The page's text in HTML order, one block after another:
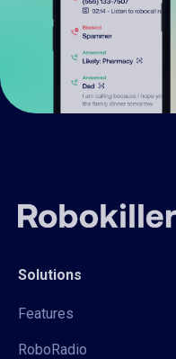
Solutions
Features
RoboRadio